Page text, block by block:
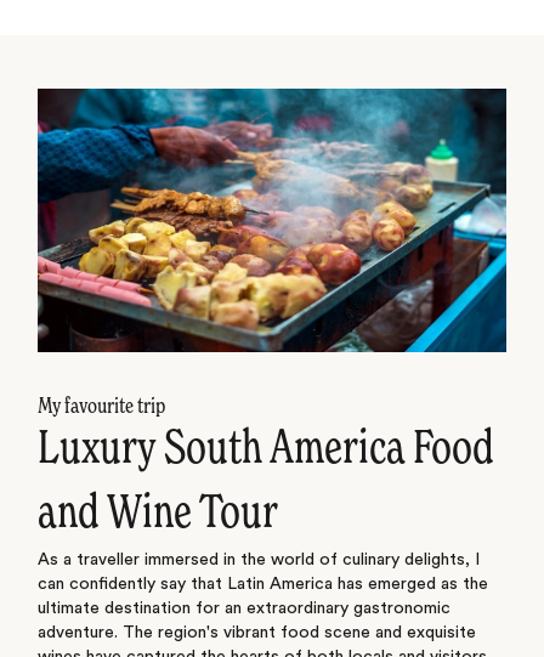
My favourite trip
Luxury South America Food
and Wine Tour
As a traveller immersed in the world of culinary delights, I
can confidently say that Latin America has emerged as the
ultimate destination for an extraordinary gastronomic
adventure. The region's vibrant food scene and exquisite